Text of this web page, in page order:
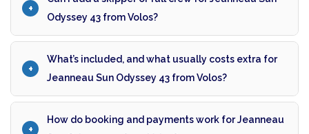
Odyssey 43 from Volos?
What’s included, and what usually costs extra for
Jeanneau Sun Odyssey 43 from Volos?
How do booking and payments work for Jeanneau